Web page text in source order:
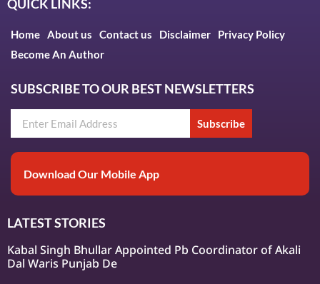
QUICK LINKS:
Home About us Contact us Disclaimer
Privacy Policy
Become An Author
SUBSCRIBE TO OUR BEST NEWSLETTERS
Subscribe
Download Our Mobile App
LATEST STORIES
Kabal Singh Bhullar Appointed Pb Coordinator of Akali
Dal Waris Punjab De